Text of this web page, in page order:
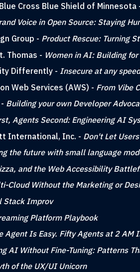
Cross Blue Shield of Minnesota
Voice in Open Source: Staying
Group - Product Rescue: Turning
Thomas - Women in AI: Building for
Differently - Insecure at any
Web Services (AWS) - From Vibe
Building your own Developer
Agents Second: Engineering AI
International, Inc. - Don't Let
the future with small language
and the Web Accessibility
Cloud Without the Marketing or
Stack Improv
Platform Playbook
Agent Is Easy. Fifty Agents at 2 AM
AI Without Fine-Tuning: Patterns
of the UX/UI Unicorn